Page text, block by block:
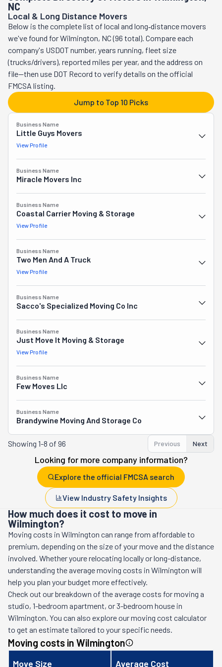
truck you've rented and packing and unpacking your
belongings. If you need to move one item alone, their
pickup and delivery are perfect for the job.
NC
Local & Long Distance Movers
Below is the complete list of local and long‑distance movers
we've found for Wilmington, NC (96 total). Compare each
company's USDOT number, years running, fleet size
(trucks/drivers), reported miles per year, and the address on
file—then use DOT Record to verify details on the official
FMCSA listing.
Jump to Top 10 Picks
Business Name
Little Guys Movers
View Profile
Business Name
Miracle Movers Inc
Business Name
Coastal Carrier Moving & Storage
View Profile
Business Name
Two Men And A Truck
View Profile
Business Name
Sacco's Specialized Moving Co Inc
Business Name
Just Move It Moving & Storage
View Profile
Business Name
Few Moves Llc
Business Name
Brandywine Moving And Storage Co
Showing 1-8 of 96 Previous Next
Looking for more company information?
Explore the official FMCSA search
View Industry Safety Insights
How much does it cost to move in
Wilmington?
Moving costs in Wilmington can range from affordable to
premium, depending on the size of your move and the distance
involved. Whether youre relocating locally or long-distance,
understanding the average moving costs in Wilmington will
help you plan your budget more effectively.
Check out our breakdown of the average costs for moving a
studio, 1-bedroom apartment, or 3-bedroom house in
Wilmington . You can also explore our moving cost calculator
to get an estimate tailored to your specific needs.
Moving costs in Wilmington
Move Size Average Cost